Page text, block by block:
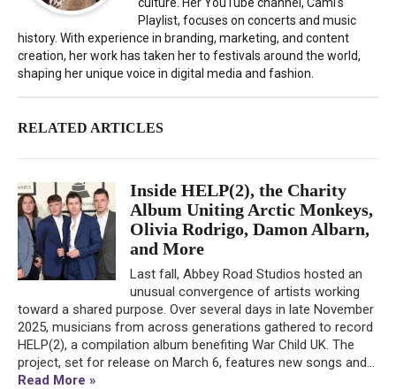
Playlist, focuses on concerts and music
history. With experience in branding, marketing, and content
creation, her work has taken her to festivals around the world,
shaping her unique voice in digital media and fashion.
RELATED ARTICLES
Inside HELP(2), the Charity
Album Uniting Arctic Monkeys,
Olivia Rodrigo, Damon Albarn,
and More
Last fall, Abbey Road Studios hosted an
unusual convergence of artists working
toward a shared purpose. Over several days in late November
2025, musicians from across generations gathered to record
HELP(2), a compilation album benefiting War Child UK. The
project, set for release on March 6, features new songs and...
Read More »